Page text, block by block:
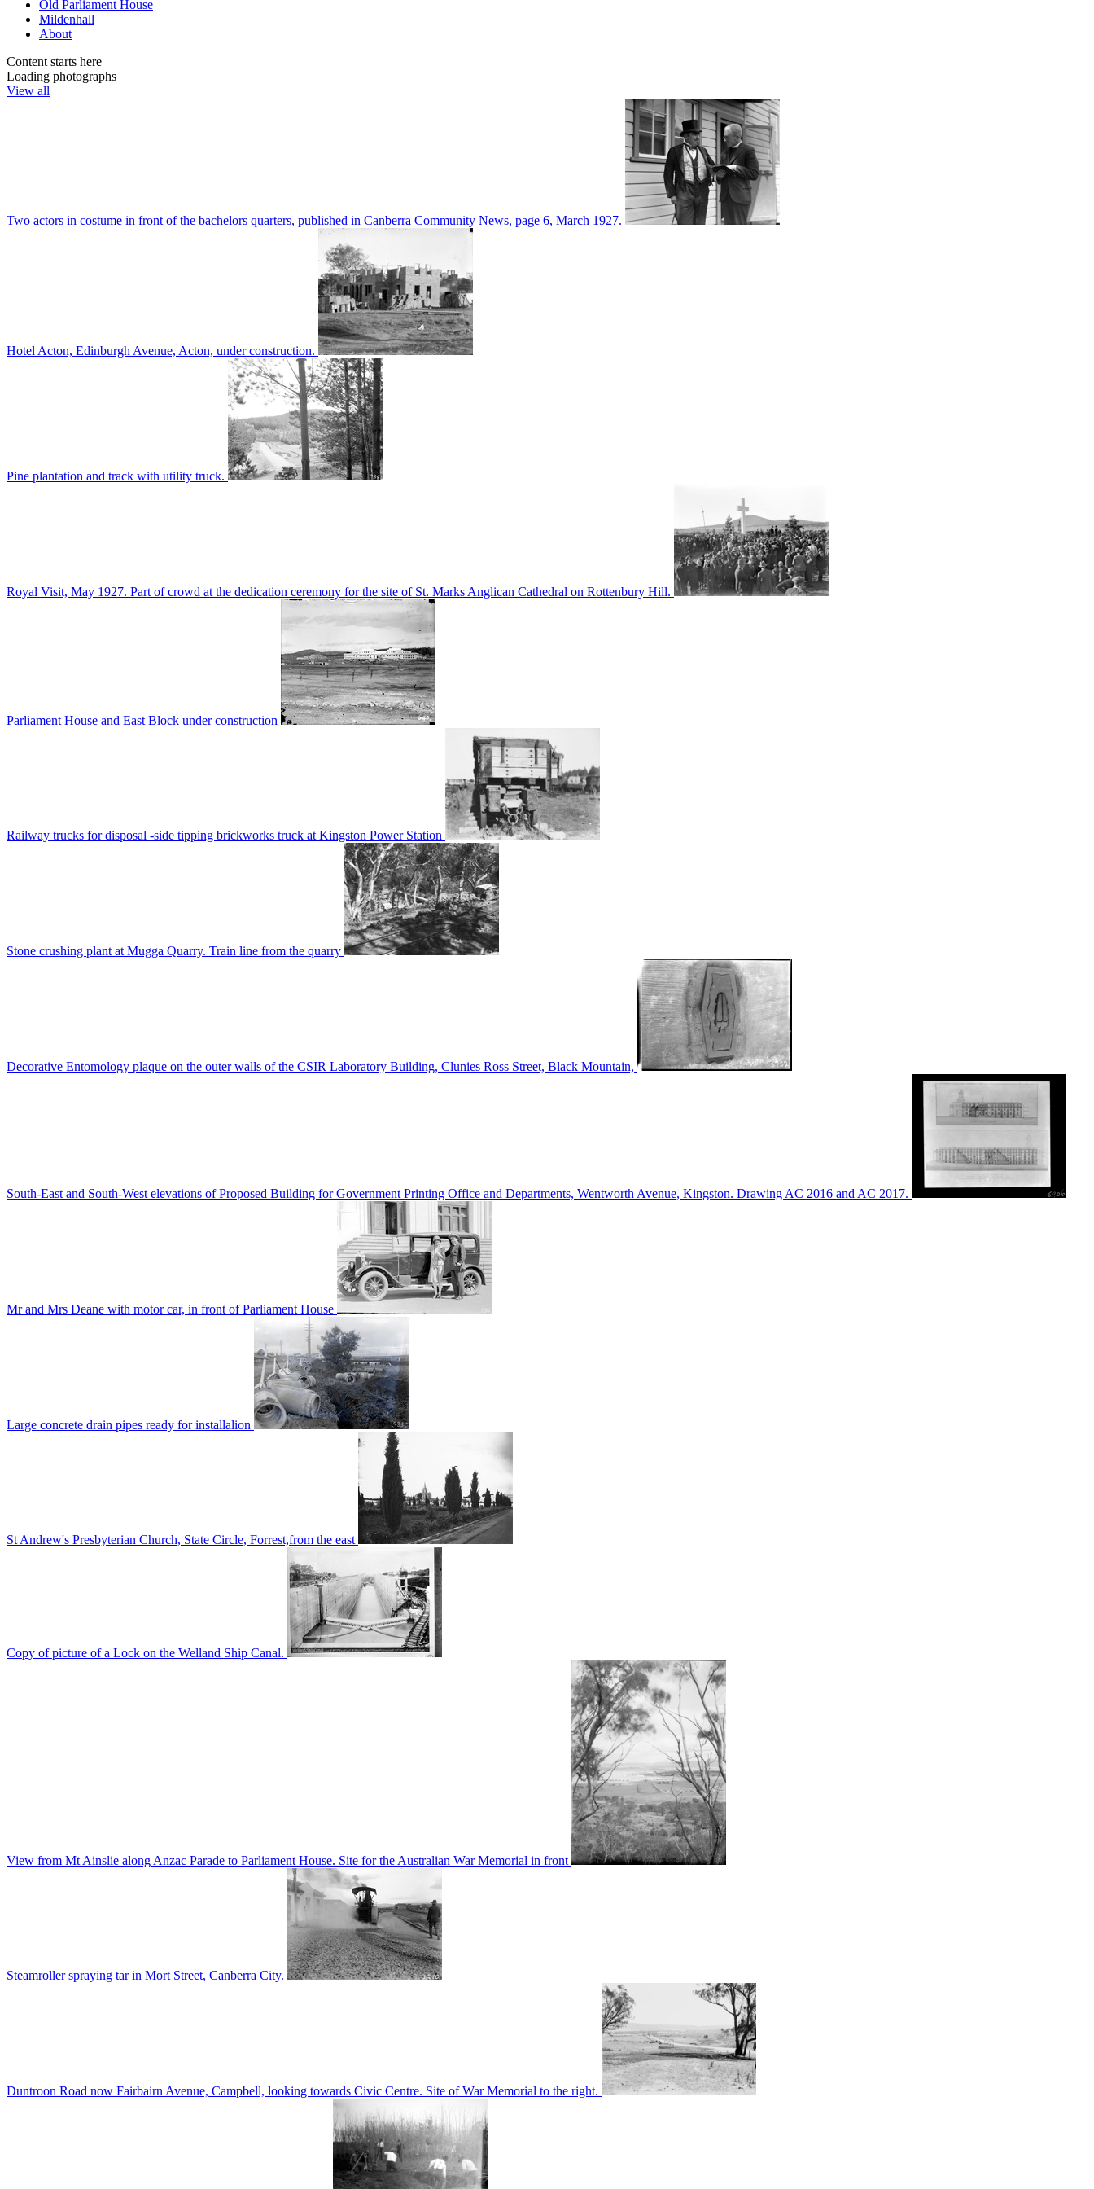
Old Parliament House
Mildenhall
About
Content starts here
Loading photographs
View all
Two actors in costume in front of the bachelors quarters, published in Canberra Community News, page 6, March 1927.
Hotel Acton, Edinburgh Avenue, Acton, under construction.
Pine plantation and track with utility truck.
Royal Visit, May 1927. Part of crowd at the dedication ceremony for the site of St. Marks Anglican Cathedral on Rottenbury Hill.
Parliament House and East Block under construction
Railway trucks for disposal -side tipping brickworks truck at Kingston Power Station
Stone crushing plant at Mugga Quarry. Train line from the quarry
Decorative Entomology plaque on the outer walls of the CSIR Laboratory Building, Clunies Ross Street, Black Mountain,
South-East and South-West elevations of Proposed Building for Government Printing Office and Departments, Wentworth Avenue, Kingston. Drawing AC 2016 and AC 2017.
Mr and Mrs Deane with motor car, in front of Parliament House
Large concrete drain pipes ready for installalion
St Andrew's Presbyterian Church, State Circle, Forrest,from the east
Copy of picture of a Lock on the Welland Ship Canal.
View from Mt Ainslie along Anzac Parade to Parliament House. Site for the Australian War Memorial in front
Steamroller spraying tar in Mort Street, Canberra City.
Duntroon Road now Fairbairn Avenue, Campbell, looking towards Civic Centre. Site of War Memorial to the right.